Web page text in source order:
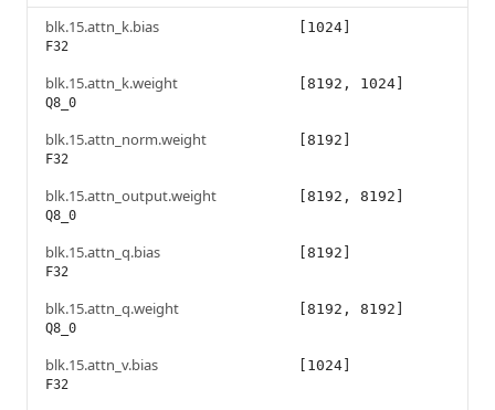
blk.15.attn_k.bias
F32
[1024]
blk.15.attn_k.weight
Q8_0
[8192, 1024]
blk.15.attn_norm.weight
F32
[8192]
blk.15.attn_output.weight
Q8_0
[8192, 8192]
blk.15.attn_q.bias
F32
[8192]
blk.15.attn_q.weight
Q8_0
[8192, 8192]
blk.15.attn_v.bias
F32
[1024]